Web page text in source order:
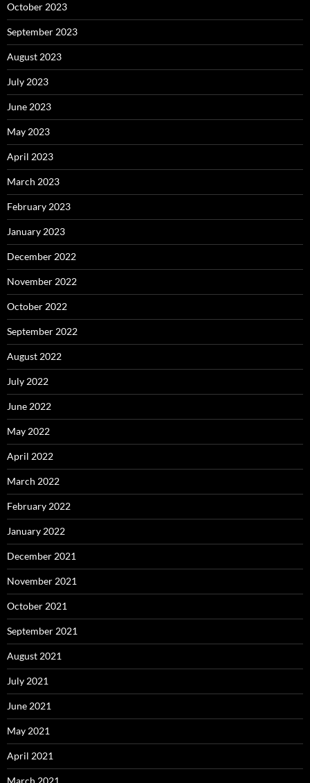
October 2023
September 2023
August 2023
July 2023
June 2023
May 2023
April 2023
March 2023
February 2023
January 2023
December 2022
November 2022
October 2022
September 2022
August 2022
July 2022
June 2022
May 2022
April 2022
March 2022
February 2022
January 2022
December 2021
November 2021
October 2021
September 2021
August 2021
July 2021
June 2021
May 2021
April 2021
March 2021